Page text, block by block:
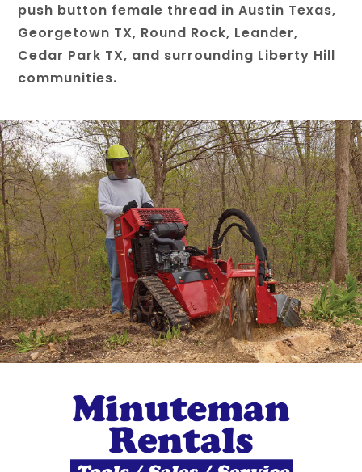
push button female thread in Austin Texas,
Georgetown TX, Round Rock, Leander,
Cedar Park TX, and surrounding Liberty Hill
communities.